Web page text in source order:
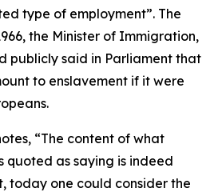
type of employment”. The
the Minister of Immigration,
publicly said in Parliament that
to enslavement if it were
“The content of what
quoted as saying is indeed
today one could consider the